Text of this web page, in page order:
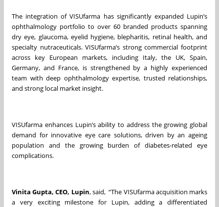
The integration of VISUfarma has significantly expanded Lupin’s
ophthalmology portfolio to over 60 branded products spanning
dry eye, glaucoma, eyelid hygiene, blepharitis, retinal health, and
specialty nutraceuticals. VISUfarma’s strong commercial footprint
across key European markets, including Italy, the UK, Spain,
Germany, and France, is strengthened by a highly experienced
team with deep ophthalmology expertise, trusted relationships,
and strong local market insight.
VISUfarma enhances Lupin’s ability to address the growing global
demand for innovative eye care solutions, driven by an ageing
population and the growing burden of diabetes-related eye
complications.
Vinita Gupta, CEO, Lupin, said, “The VISUfarma acquisition marks
a very exciting milestone for Lupin, adding a differentiated